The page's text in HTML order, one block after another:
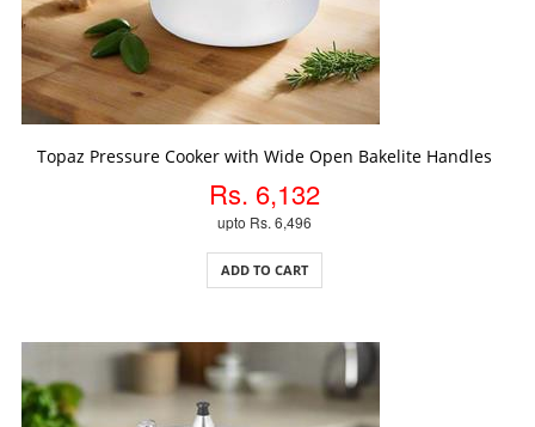
Topaz Pressure Cooker with Wide Open Bakelite Handles
Rs. 6,132
upto Rs. 6,496
ADD TO CART